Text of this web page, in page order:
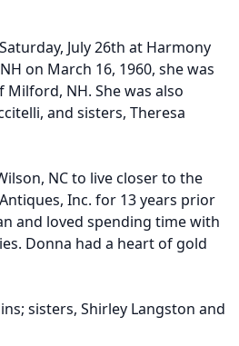
July 26th at Harmony
on March 16, 1960, she was
NH. She was also
and sisters, Theresa
NC to live closer to the
Inc. for 13 years prior
and loved spending time with
Donna had a heart of gold
sisters, Shirley Langston and